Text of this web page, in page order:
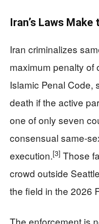
Iran’s Laws
Iran criminalizes
maximum penalty of
Islamic Penal Code,
death if the active
one of only seven
consensual same-
execution.[3] Those
crowd outside
the field in the 2026
The enforcement is